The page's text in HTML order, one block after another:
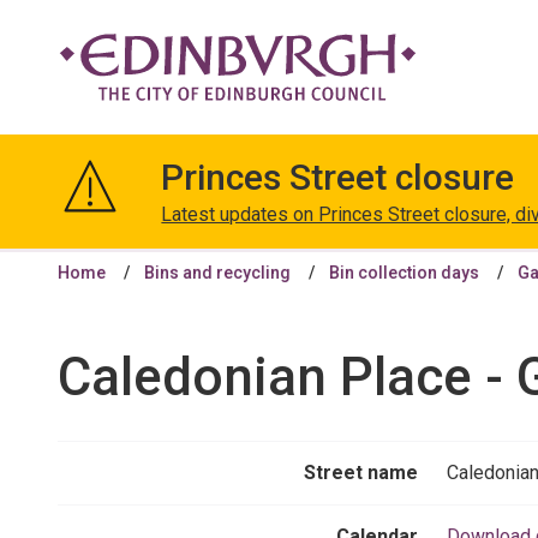
Edinburgh
Princes Street closure
Latest updates on Princes Street closure,
Home Bins and recycling Bin collection days
Caledonian Place -
Street name